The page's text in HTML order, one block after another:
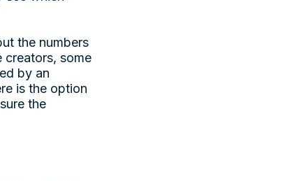
the numbers
creators, some
by an
is the option
the